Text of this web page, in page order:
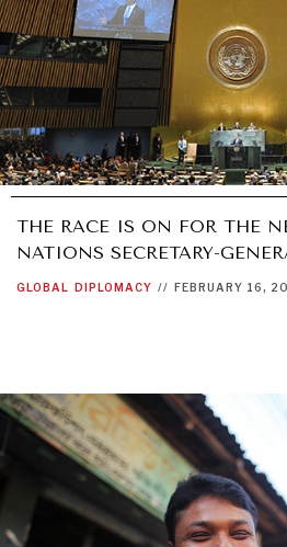
THE RACE IS ON FOR THE
NATIONS SECRETARY-
GLOBAL DIPLOMACY // FEBRUARY 16,